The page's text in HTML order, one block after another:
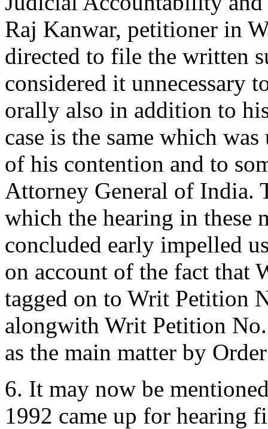
Raj Kanwar, petitioner in
directed to file the written
considered it unnecessary
orally also in addition to
case is the same which
of his contention and to
Attorney General of India.
which the hearing in these
concluded early impelled
on account of the fact that
tagged on to Writ Petition
alongwith Writ Petition
as the main matter by
6. It may now be
1992 came up for hearing